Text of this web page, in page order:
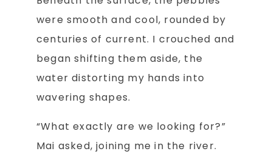
were smooth and cool, rounded by
centuries of current. I crouched and
began shifting them aside, the
water distorting my hands into
wavering shapes.
“What exactly are we looking for?”
Mai asked, joining me in the river.